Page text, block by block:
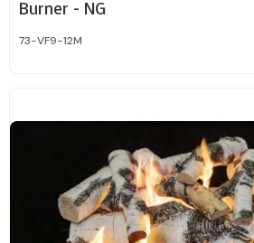
Burner – NG
73-VF9-12M